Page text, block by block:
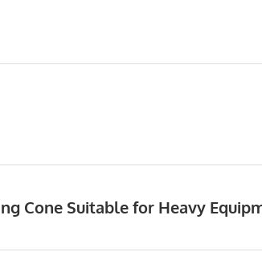
Cone Suitable for Heavy